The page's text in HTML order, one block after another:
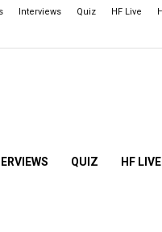
Interviews Quiz HF Live
QUIZ HF LIVE